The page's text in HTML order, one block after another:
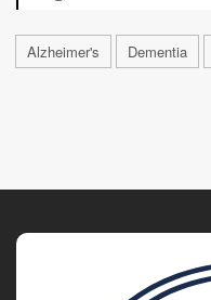
Alzheimer's Dementia